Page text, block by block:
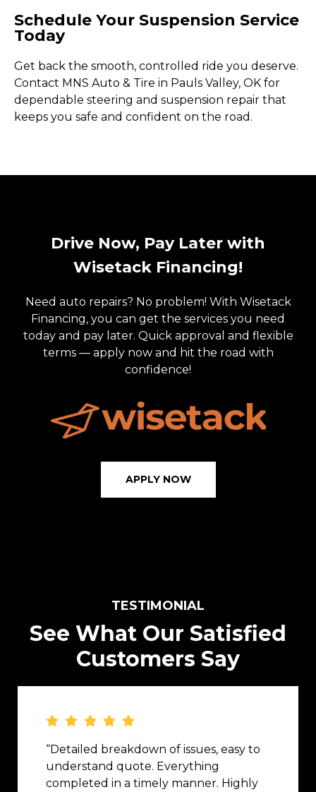
Schedule Your Suspension Service
Today
Get back the smooth, controlled ride you deserve.
Contact MNS Auto & Tire in Pauls Valley, OK for
dependable steering and suspension repair that
keeps you safe and confident on the road.
Drive Now, Pay Later with
Wisetack Financing!
Need auto repairs? No problem! With Wisetack
Financing, you can get the services you need
today and pay later. Quick approval and flexible
terms — apply now and hit the road with
confidence!
APPLY NOW
TESTIMONIAL
See What Our Satisfied
Customers Say
“Detailed breakdown of issues, easy to
understand quote. Everything
completed in a timely manner. Highly